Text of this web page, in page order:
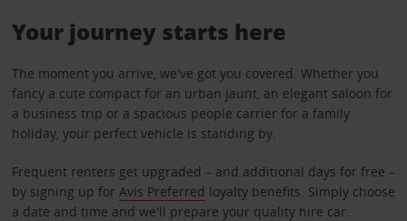
Your journey starts here
The moment you arrive, we've got you covered. Whether you
fancy a cute compact for an urban jaunt, an elegant saloon for
a business trip or a spacious people carrier for a family
holiday, your perfect vehicle is standing by.
Frequent renters get upgraded – and additional days for free –
by signing up for Avis Preferred loyalty benefits. Simply choose
a date and time and we'll prepare your quality hire car.